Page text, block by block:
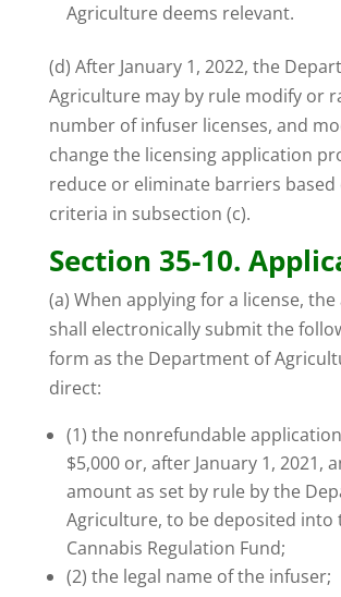
Agriculture deems relevant.
(d) After January 1, 2022, the
Agriculture may by rule modify or
number of infuser licenses, and
change the licensing application
reduce or eliminate barriers based
criteria in subsection (c).
Section 35-10.
(a) When applying for a license,
shall electronically submit the
form as the Department of
direct:
(1) the nonrefundable
$5,000 or, after January 1, 2021,
amount as set by rule by the
Agriculture, to be deposited into
Cannabis Regulation Fund;
(2) the legal name of the infuser;